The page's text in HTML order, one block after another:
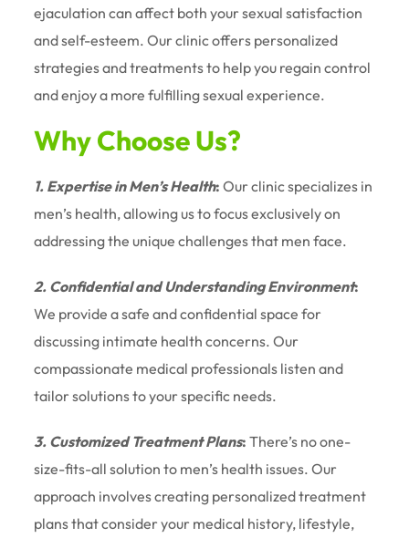
ejaculation can affect both your sexual satisfaction
and self-esteem. Our clinic offers personalized
strategies and treatments to help you regain control
and enjoy a more fulfilling sexual experience.
Why Choose Us?
1. Expertise in Men’s Health: Our clinic specializes in
men’s health, allowing us to focus exclusively on
addressing the unique challenges that men face.
2. Confidential and Understanding Environment:
We provide a safe and confidential space for
discussing intimate health concerns. Our
compassionate medical professionals listen and
tailor solutions to your specific needs.
3. Customized Treatment Plans: There’s no one-
size-fits-all solution to men’s health issues. Our
approach involves creating personalized treatment
plans that consider your medical history, lifestyle,